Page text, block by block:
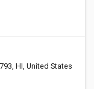
HI, United States